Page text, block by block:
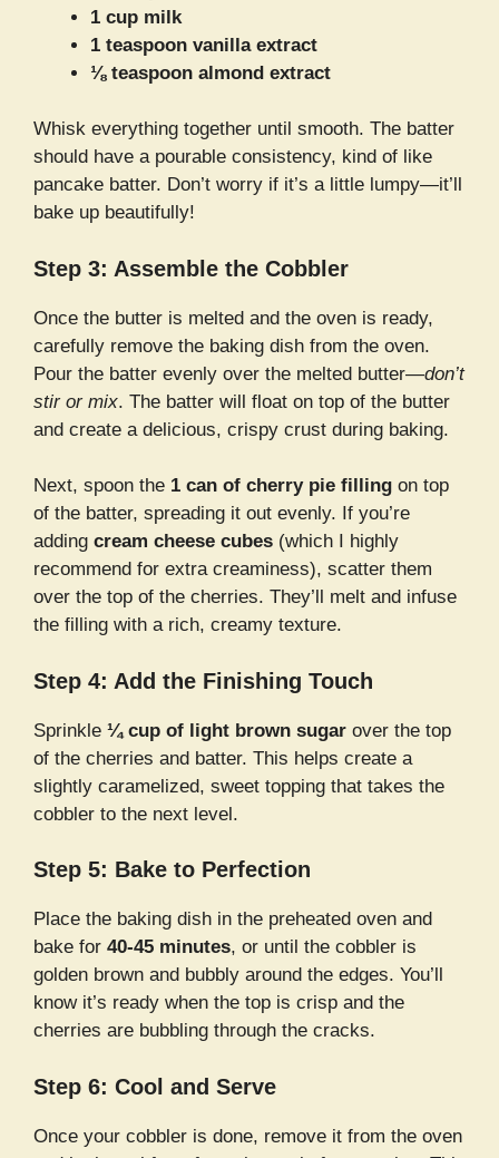
1 cup milk
1 teaspoon vanilla extract
⅛ teaspoon almond extract
Whisk everything together until smooth. The batter
should have a pourable consistency, kind of like
pancake batter. Don’t worry if it’s a little lumpy—it’ll
bake up beautifully!
Step 3: Assemble the Cobbler
Once the butter is melted and the oven is ready,
carefully remove the baking dish from the oven.
Pour the batter evenly over the melted butter—don’t
stir or mix. The batter will float on top of the butter
and create a delicious, crispy crust during baking.
Next, spoon the 1 can of cherry pie filling on top
of the batter, spreading it out evenly. If you’re
adding cream cheese cubes (which I highly
recommend for extra creaminess), scatter them
over the top of the cherries. They’ll melt and infuse
the filling with a rich, creamy texture.
Step 4: Add the Finishing Touch
Sprinkle ¼ cup of light brown sugar over the top
of the cherries and batter. This helps create a
slightly caramelized, sweet topping that takes the
cobbler to the next level.
Step 5: Bake to Perfection
Place the baking dish in the preheated oven and
bake for 40-45 minutes, or until the cobbler is
golden brown and bubbly around the edges. You’ll
know it’s ready when the top is crisp and the
cherries are bubbling through the cracks.
Step 6: Cool and Serve
Once your cobbler is done, remove it from the oven